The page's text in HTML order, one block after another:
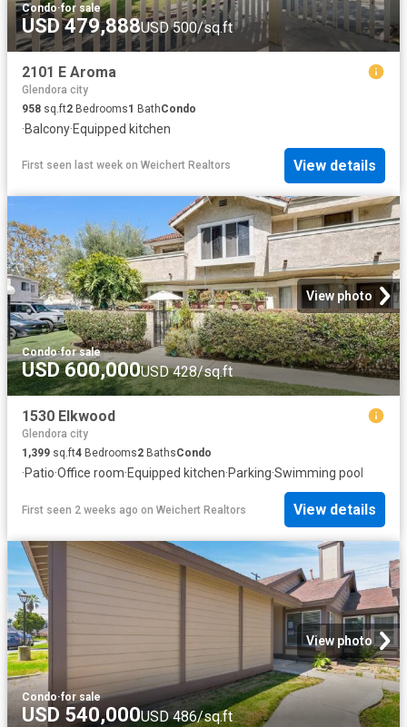
Condo·for sale
USD 479,888USD 500/sq.ft
2101 E Aroma
Glendora city
958 sq.ft2 Bedrooms1 BathCondo
·Balcony·Equipped kitchen
First seen last week on Weichert Realtors View details
View photo
Condo·for sale
USD 600,000USD 428/sq.ft
1530 Elkwood
Glendora city
1,399 sq.ft4 Bedrooms2 BathsCondo
·Patio·Office room·Equipped kitchen·Parking·Swimming pool
First seen 2 weeks ago on Weichert Realtors View details
View photo
Condo·for sale
USD 540,000USD 486/sq.ft